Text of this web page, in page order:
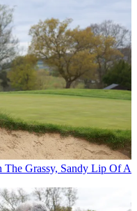
Grassy, Sandy Lip Of A